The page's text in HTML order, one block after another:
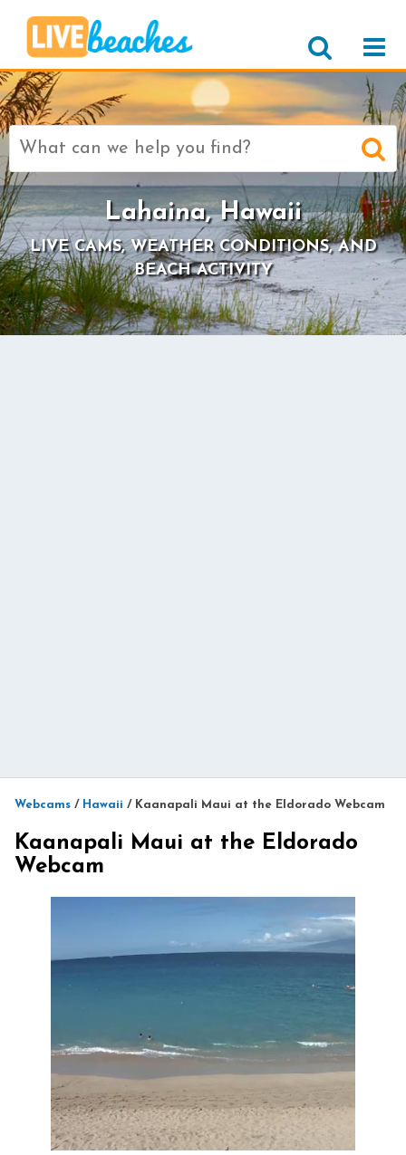
Search
for:
Lahaina, Hawaii
LIVE CAMS, WEATHER CONDITIONS, AND
BEACH ACTIVITY
Webcams / Hawaii / Kaanapali Maui at the Eldorado Webcam
Kaanapali Maui at the Eldorado
Webcam